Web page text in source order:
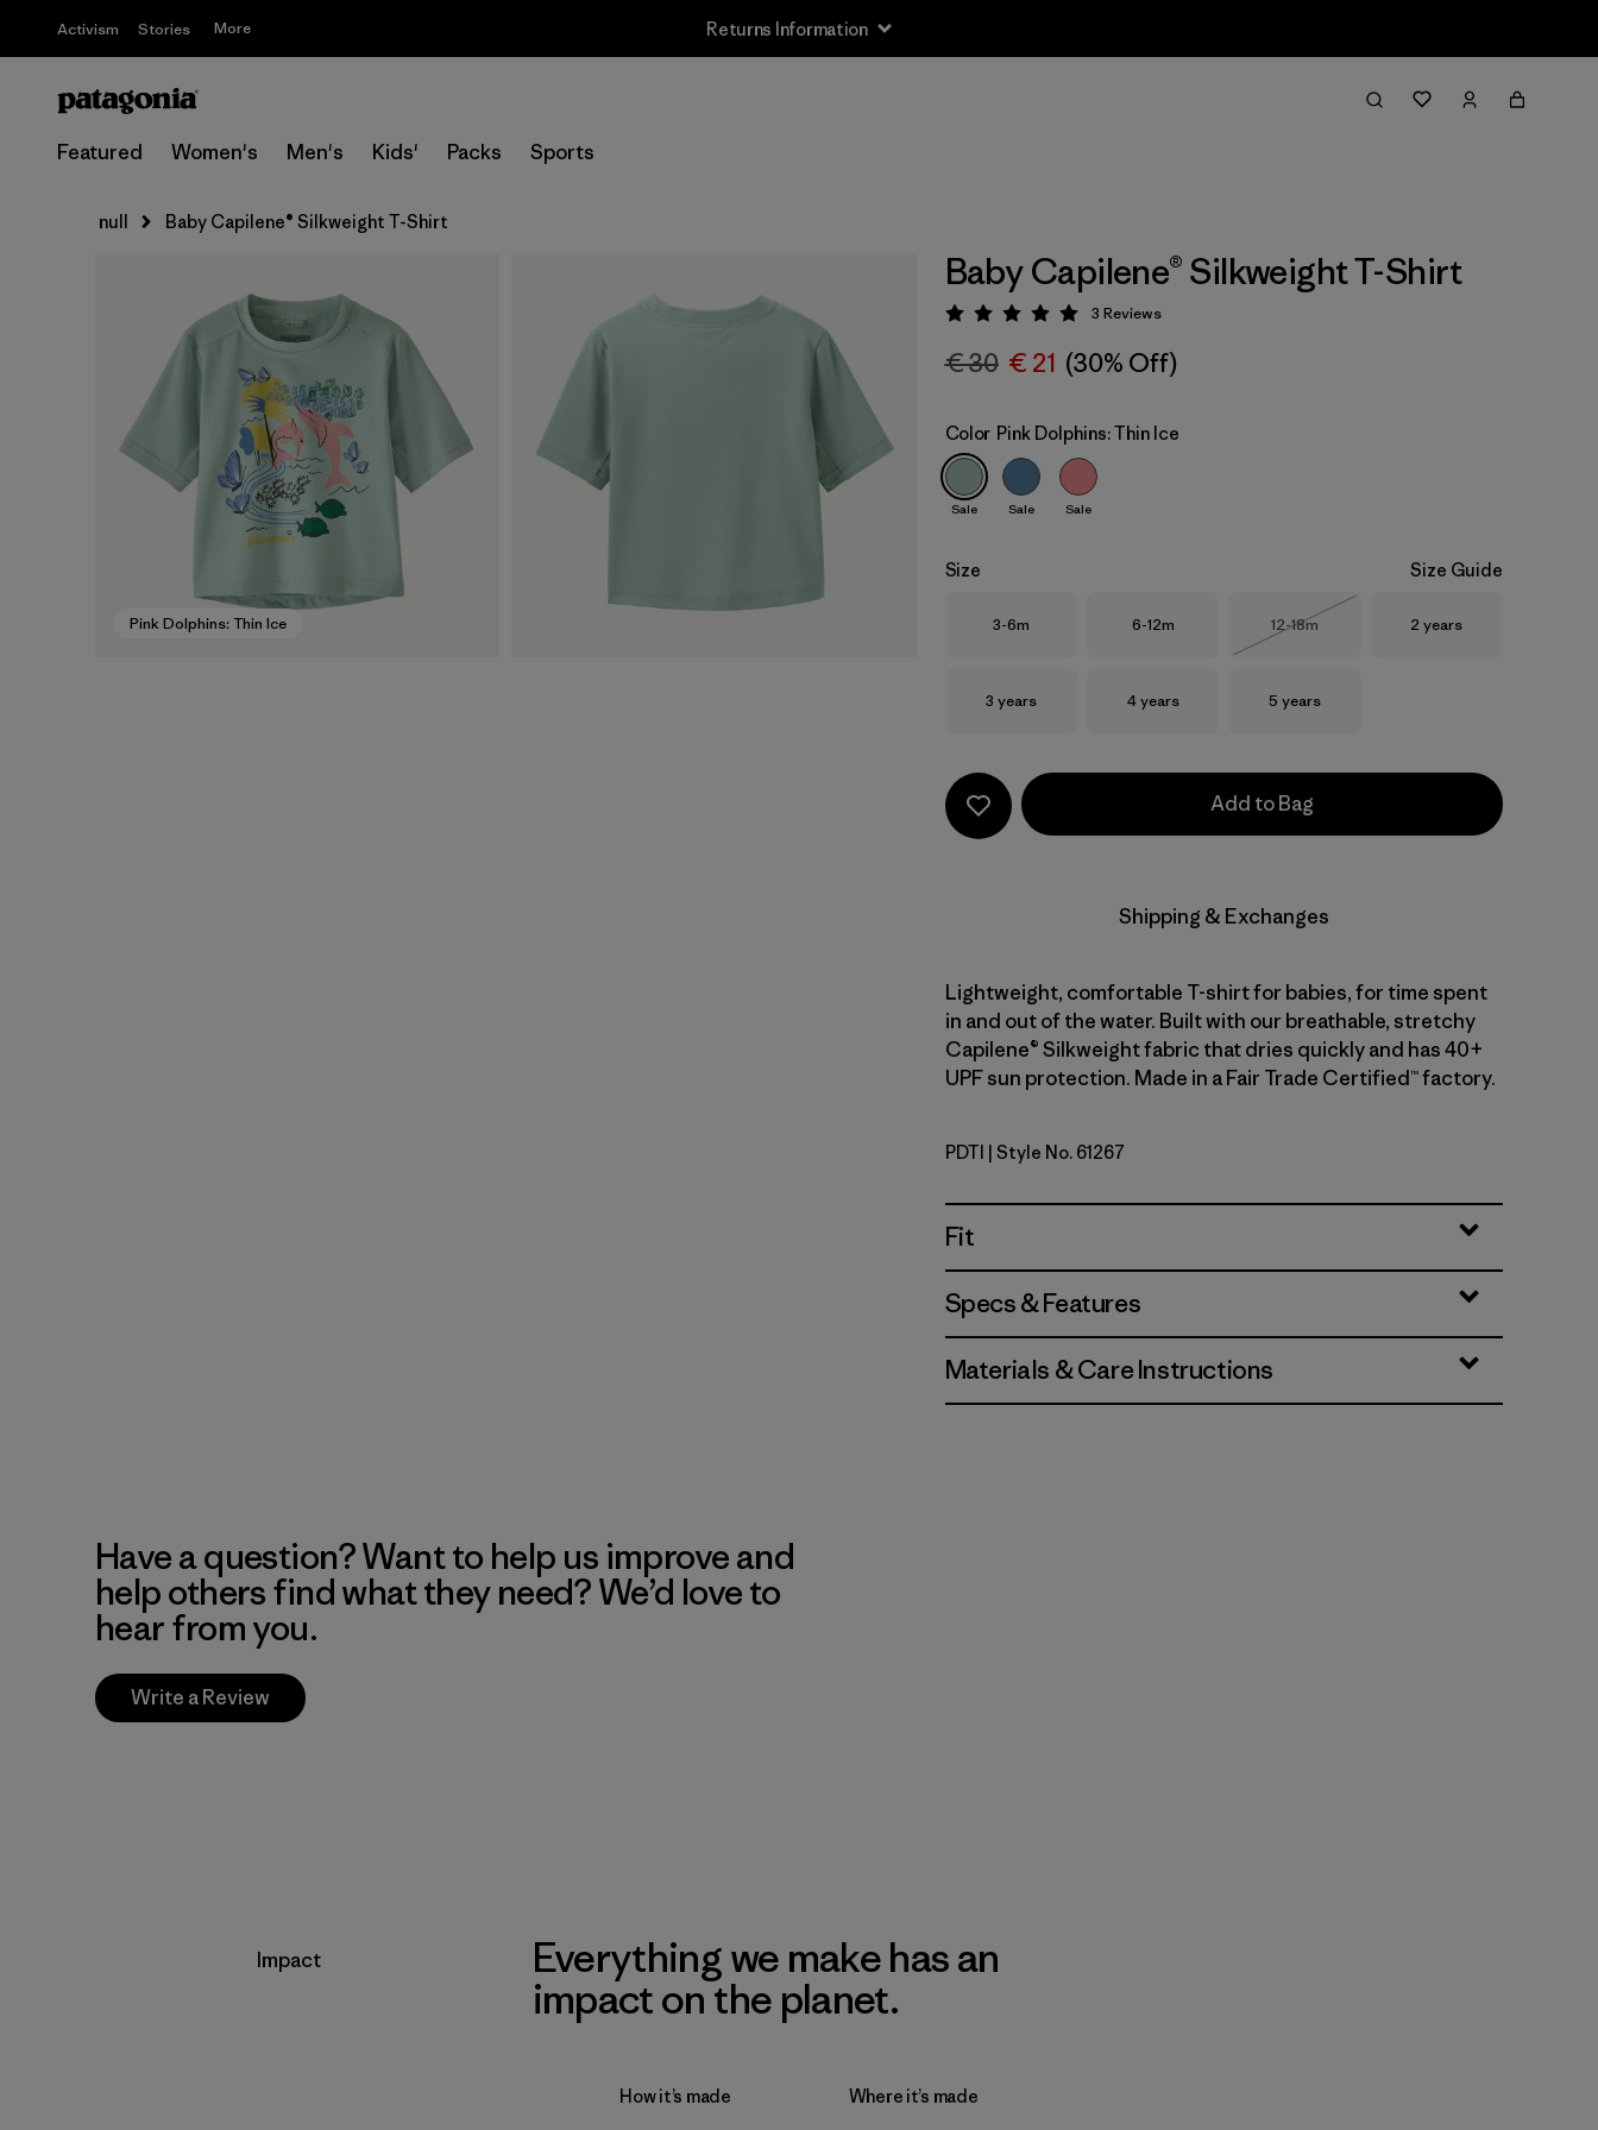
Activism Stories More Returns Information
Featured Women's Men's Kids' Packs Sports
null Baby Capilene® Silkweight T-Shirt
Pink Dolphins: Thin Ice
Baby Capilene® Silkweight T-Shirt
Rating: 5 / 5
3 Reviews
€ 30 € 21 (30% Off)
Color Pink Dolphins: Thin Ice
Sale Sale Sale
Size Size Guide
Size
3-6m Size
6-12m Size
12-18m
Size
2 years
Size
3 years Size
4 years Size
5 years
Add to Bag
Shipping & Exchanges
Lightweight, comfortable T-shirt for babies, for time spent
in and out of the water. Built with our breathable, stretchy
Capilene® Silkweight fabric that dries quickly and has 40+
UPF sun protection. Made in a Fair Trade Certified™ factory.
Pink Dolphins: Thin Ice
PDTI | Style No. 61267
Fit
Specs & Features
Materials & Care Instructions
Have a question? Want to help us improve and
help others find what they need? We’d love to
hear from you.
Write a Review
Impact
Everything we make has an
impact on the planet.
How it’s made Where it’s made